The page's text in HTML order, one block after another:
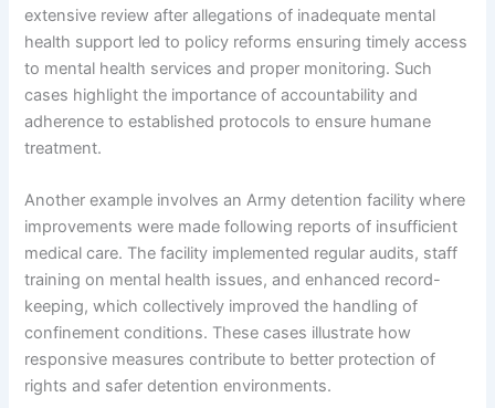
extensive review after allegations of inadequate mental
health support led to policy reforms ensuring timely access
to mental health services and proper monitoring. Such
cases highlight the importance of accountability and
adherence to established protocols to ensure humane
treatment.
Another example involves an Army detention facility where
improvements were made following reports of insufficient
medical care. The facility implemented regular audits, staff
training on mental health issues, and enhanced record-
keeping, which collectively improved the handling of
confinement conditions. These cases illustrate how
responsive measures contribute to better protection of
rights and safer detention environments.